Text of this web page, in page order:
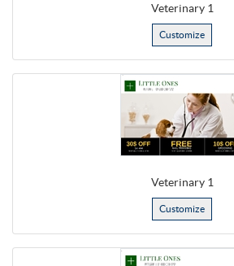
Veterinary 1
Customize
Veterinary 1
Customize